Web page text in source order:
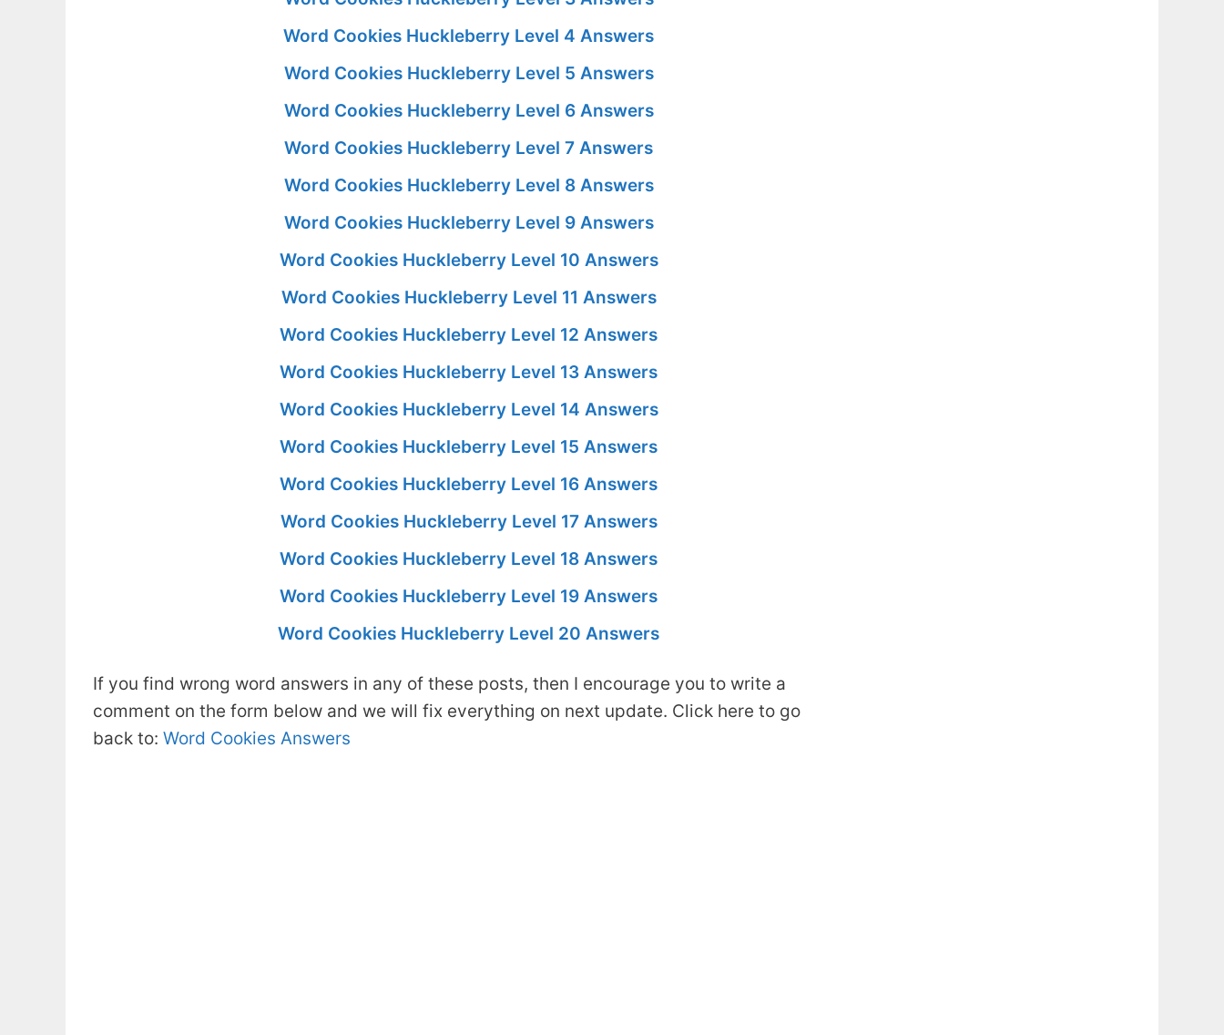
Word Cookies Huckleberry Level 4 Answers
Word Cookies Huckleberry Level 5 Answers
Word Cookies Huckleberry Level 6 Answers
Word Cookies Huckleberry Level 7 Answers
Word Cookies Huckleberry Level 8 Answers
Word Cookies Huckleberry Level 9 Answers
Word Cookies Huckleberry Level 10 Answers
Word Cookies Huckleberry Level 11 Answers
Word Cookies Huckleberry Level 12 Answers
Word Cookies Huckleberry Level 13 Answers
Word Cookies Huckleberry Level 14 Answers
Word Cookies Huckleberry Level 15 Answers
Word Cookies Huckleberry Level 16 Answers
Word Cookies Huckleberry Level 17 Answers
Word Cookies Huckleberry Level 18 Answers
Word Cookies Huckleberry Level 19 Answers
Word Cookies Huckleberry Level 20 Answers
If you find wrong word answers in any of these posts, then I encourage you to write a
comment on the form below and we will fix everything on next update. Click here to go
back to: Word Cookies Answers